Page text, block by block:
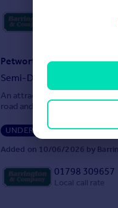
Petworth, West Sussex
Semi-Detached
An attractive semi-detached
road and backing on to open
UNDER OFFER
Added on 10/06/2026 by
01798 309657
Local call rate